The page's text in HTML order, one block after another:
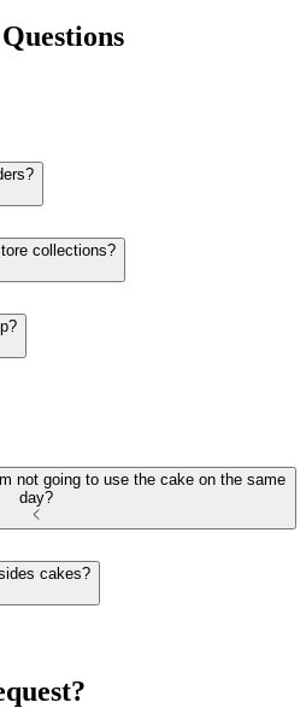
collections?
not going to use the cake on the same
day?
cakes?